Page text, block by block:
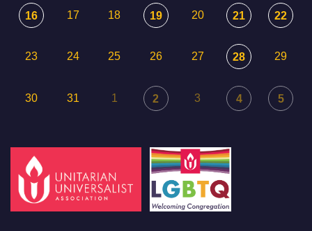
16 17 18 19 20 21 22
23 24 25 26 27 28 29
30 31 1 2 3 4 5